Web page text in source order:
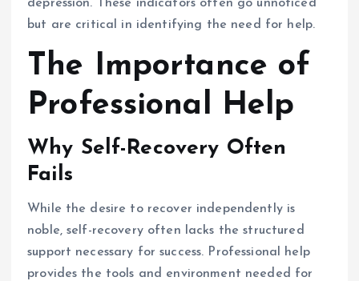
depression. These indicators often go unnoticed
but are critical in identifying the need for help.
The Importance of
Professional Help
Why Self-Recovery Often
Fails
While the desire to recover independently is
noble, self-recovery often lacks the structured
support necessary for success. Professional help
provides the tools and environment needed for